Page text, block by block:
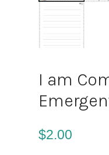
I am
$2.00